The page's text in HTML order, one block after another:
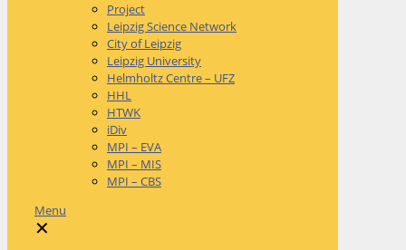
Project
Leipzig Science Network
City of Leipzig
Leipzig University
Helmholtz Centre – UFZ
HHL
HTWK
iDiv
MPI – EVA
MPI – MIS
MPI – CBS
Menu
✕